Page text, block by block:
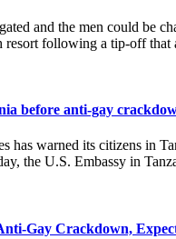
and the men could be
resort following a tip-off
before anti-gay
has warned its citizens in
the U.S. Embassy in
Gay Crackdown,